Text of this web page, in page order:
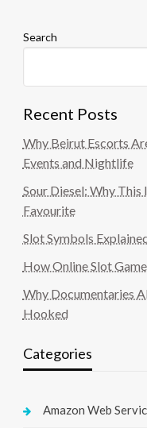
Search
Recent Posts
Why Beirut Escorts
Events and Nightlife
Sour Diesel: Why This
Favourite
Slot Symbols
How Online Slot
Why Documentaries
Hooked
Categories
Amazon Web